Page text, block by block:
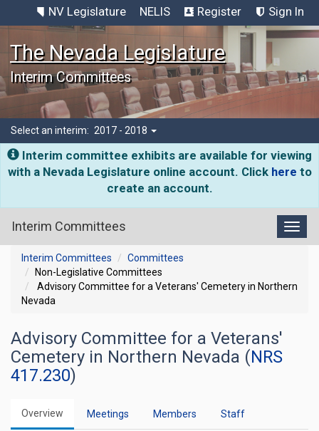
NV Legislature NELIS Register Sign In
The Nevada Legislature
Interim Committees
Select an interim: 2017 - 2018
Interim committee exhibits are available for viewing
with a Nevada Legislature online account. Click here to
create an account.
Interim Committees
Interim Committees
Committees
Non-Legislative Committees
Advisory Committee for a Veterans' Cemetery in Northern
Nevada
Advisory Committee for a Veterans'
Cemetery in Northern Nevada (NRS
417.230)
Overview Meetings Members Staff